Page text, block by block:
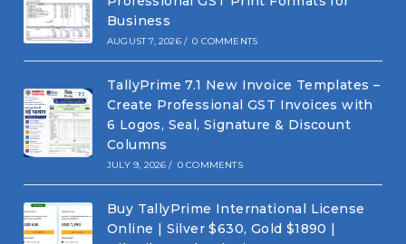
Business
AUGUST 7, 2026 / 0 COMMENTS
TallyPrime 7.1 New Invoice Templates –
Create Professional GST Invoices with
6 Logos, Seal, Signature & Discount
Columns
JULY 9, 2026 / 0 COMMENTS
Buy TallyPrime International License
Online | Silver $630, Gold $1890 |